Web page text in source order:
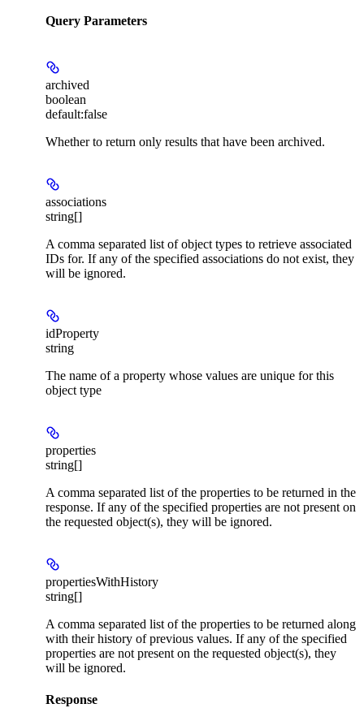
Query Parameters
archived
boolean
default:false
Whether to return only results that have been archived.
associations
string[]
A comma separated list of object types to retrieve associated
IDs for. If any of the specified associations do not exist, they
will be ignored.
idProperty
string
The name of a property whose values are unique for this
object type
properties
string[]
A comma separated list of the properties to be returned in the
response. If any of the specified properties are not present on
the requested object(s), they will be ignored.
propertiesWithHistory
string[]
A comma separated list of the properties to be returned along
with their history of previous values. If any of the specified
properties are not present on the requested object(s), they
will be ignored.
Response